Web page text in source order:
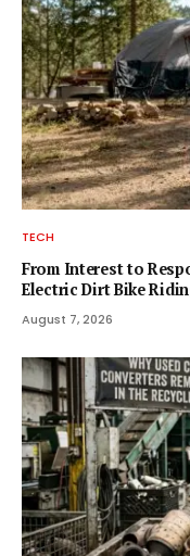
TECH
From Interest to
Electric Dirt Bike
August 7, 2026